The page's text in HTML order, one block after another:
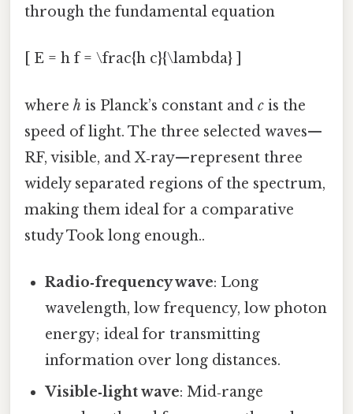
through the fundamental equation
[ E = h f = \frac{h c}{\lambda} ]
where h is Planck’s constant and c is the
speed of light. The three selected waves—
RF, visible, and X‑ray—represent three
widely separated regions of the spectrum,
making them ideal for a comparative
study Took long enough..
Radio‑frequency wave: Long
wavelength, low frequency, low photon
energy; ideal for transmitting
information over long distances.
Visible‑light wave: Mid‑range